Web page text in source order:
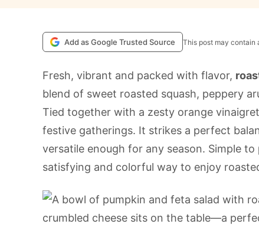
Add as Google Trusted Source This post may contain
Fresh, vibrant and packed with flavor,
blend of sweet roasted squash, peppery
Tied together with a zesty orange
festive gatherings. It strikes a perfect
versatile enough for any season. Simple
satisfying and colorful way to enjoy